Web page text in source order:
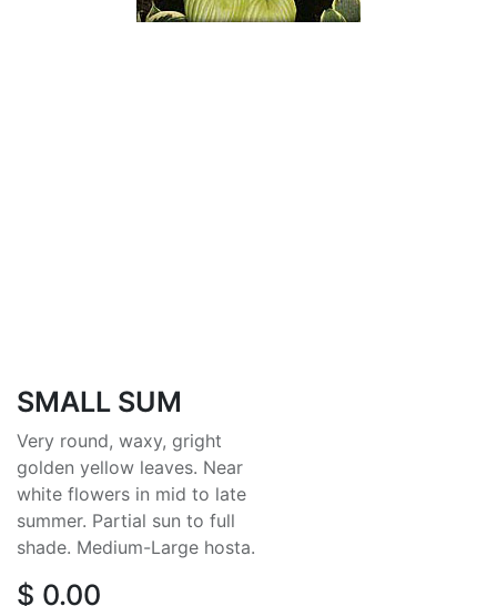
SMALL SUM
Very round, waxy, gright
golden yellow leaves. Near
white flowers in mid to late
summer. Partial sun to full
shade. Medium-Large hosta.
$ 0.00